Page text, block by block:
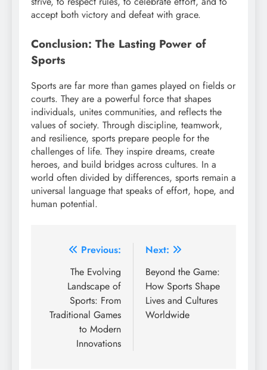
accept both victory and defeat with grace.
Conclusion: The Lasting Power of
Sports
Sports are far more than games played on fields or
courts. They are a powerful force that shapes
individuals, unites communities, and reflects the
values of society. Through discipline, teamwork,
and resilience, sports prepare people for the
challenges of life. They inspire dreams, create
heroes, and build bridges across cultures. In a
world often divided by differences, sports remain a
universal language that speaks of effort, hope, and
human potential.
Post
navigation
Previous:
The Evolving
Landscape of
Sports: From
Traditional Games
to Modern
Innovations
Next:
Beyond the Game:
How Sports Shape
Lives and Cultures
Worldwide